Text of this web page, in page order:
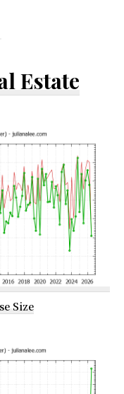
Estate
Size